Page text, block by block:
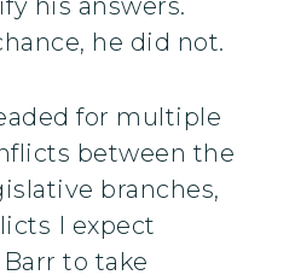
his answers.
he did not.
for multiple
between the
branches,
I expect
to take